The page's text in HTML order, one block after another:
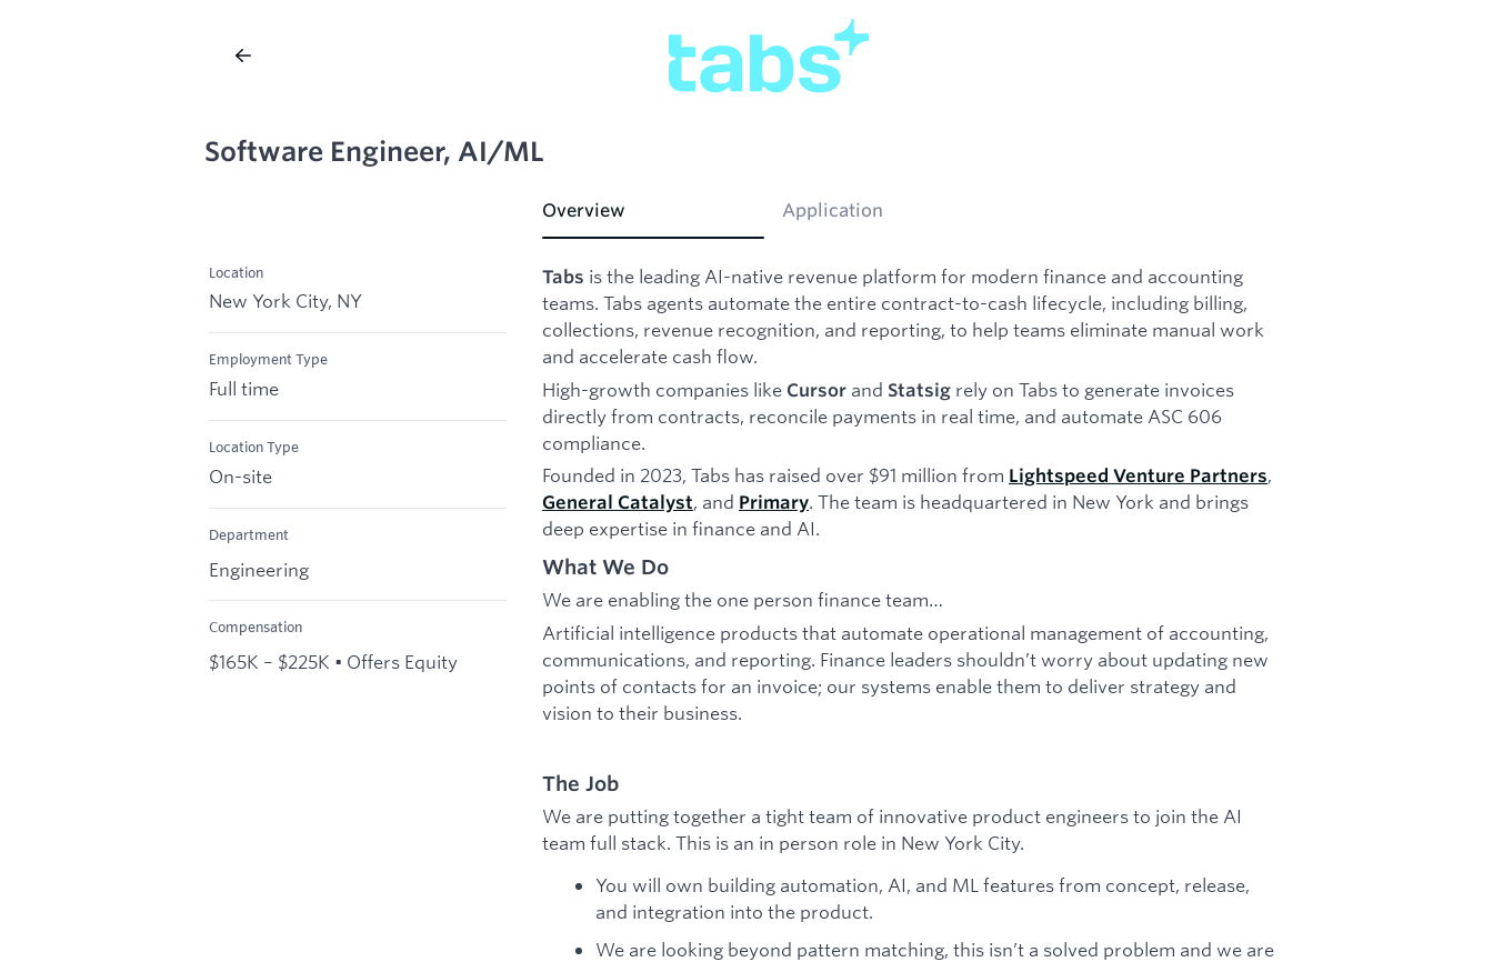
Software Engineer, AI/ML
Location
New York City, NY
Employment Type
Full time
Location Type
On-site
Department
Engineering
Compensation
$165K – $225K • Offers Equity
Overview Application
Tabs is the leading AI-native revenue platform for modern finance and accounting
teams. Tabs agents automate the entire contract-to-cash lifecycle, including billing,
collections, revenue recognition, and reporting, to help teams eliminate manual work
and accelerate cash flow.
High-growth companies like Cursor and Statsig rely on Tabs to generate invoices
directly from contracts, reconcile payments in real time, and automate ASC 606
compliance.
Founded in 2023, Tabs has raised over $91 million from Lightspeed Venture Partners,
General Catalyst, and Primary. The team is headquartered in New York and brings
deep expertise in finance and AI.
What We Do
We are enabling the one person finance team…
Artificial intelligence products that automate operational management of accounting,
communications, and reporting. Finance leaders shouldn’t worry about updating new
points of contacts for an invoice; our systems enable them to deliver strategy and
vision to their business.
The Job
We are putting together a tight team of innovative product engineers to join the AI
team full stack. This is an in person role in New York City.
You will own building automation, AI, and ML features from concept, release,
and integration into the product.
We are looking beyond pattern matching, this isn’t a solved problem and we are